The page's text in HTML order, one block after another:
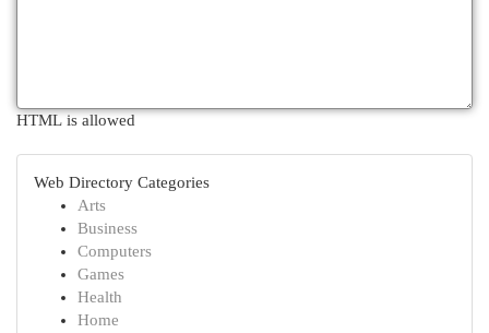
HTML is allowed
Web Directory Categories
Arts
Business
Computers
Games
Health
Home